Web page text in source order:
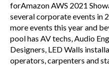
forAmazon AWS 2021
several corporate events in
more events this year and
pool has AV techs, Audio
Designers, LED Walls
operators, carpenters and